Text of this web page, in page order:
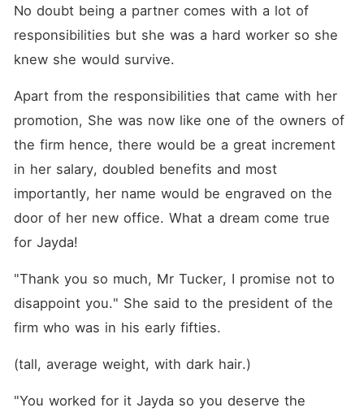
No doubt being a partner comes with a lot of
responsibilities but she was a hard worker so she
knew she would survive.
Apart from the responsibilities that came with her
promotion, She was now like one of the owners of
the firm hence, there would be a great increment
in her salary, doubled benefits and most
importantly, her name would be engraved on the
door of her new office. What a dream come true
for Jayda!
"Thank you so much, Mr Tucker, I promise not to
disappoint you." She said to the president of the
firm who was in his early fifties.
(tall, average weight, with dark hair.)
"You worked for it Jayda so you deserve the